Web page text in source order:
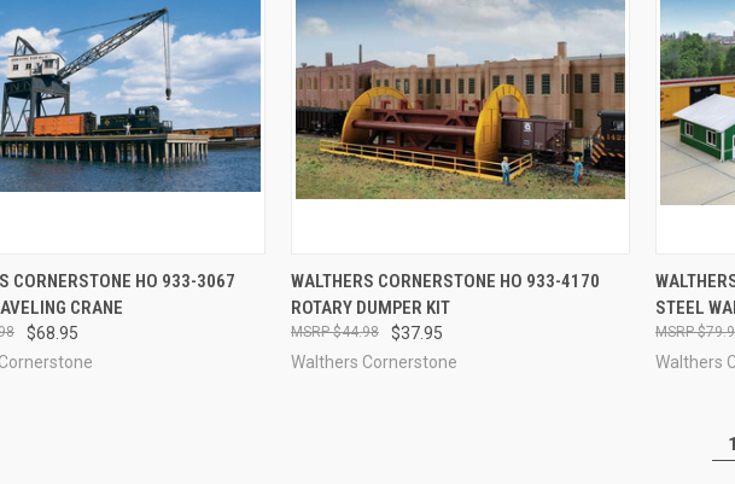
VIEW ADD TO CART
CORNERSTONE HO 933-3067
CRANE
$68.95
QUICK VIEW ADD TO CART
Compare
WALTHERS CORNERSTONE HO 933-4170
ROTARY DUMPER KIT
$37.95
$44.98
Walthers Cornerstone
STEEL
Walthers
1